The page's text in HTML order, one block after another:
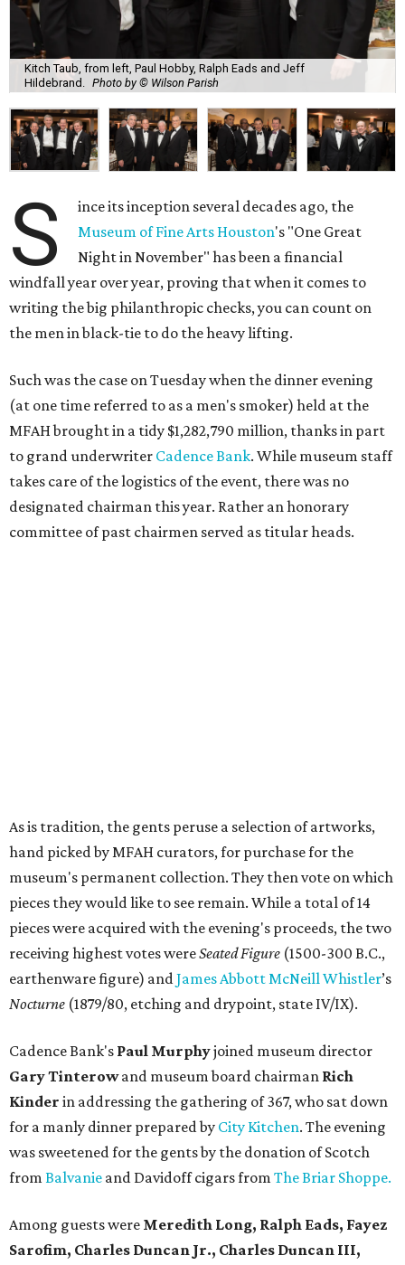
Kitch Taub, from left, Paul Hobby, Ralph Eads and Jeff
Hildebrand.
Photo by © Wilson Parish
S
ince its inception several decades ago, the
Museum of Fine Arts Houston's "One Great
Night in November" has been a financial
windfall year over year, proving that when it comes to
writing the big philanthropic checks, you can count on
the men in black-tie to do the heavy lifting.
Such was the case on Tuesday when the dinner evening
(at one time referred to as a men's smoker) held at the
MFAH brought in a tidy $1,282,790 million, thanks in part
to grand underwriter Cadence Bank. While museum staff
takes care of the logistics of the event, there was no
designated chairman this year. Rather an honorary
committee of past chairmen served as titular heads.
As is tradition, the gents peruse a selection of artworks,
hand picked by MFAH curators, for purchase for the
museum's permanent collection. They then vote on which
pieces they would like to see remain. While a total of 14
pieces were acquired with the evening's proceeds, the two
receiving highest votes wereSeated Figure (1500-300 B.C.,
earthenware figure) andJames Abbott McNeill Whistler’s
Nocturne (1879/80, etching and drypoint, state IV/IX).
Cadence Bank's Paul Murphyjoined museum director
Gary Tinterowand museum board chairman Rich
Kinder in addressing the gathering of 367, who sat down
for a manly dinner prepared by City Kitchen. The evening
was sweetened for the gents by the donation of Scotch
from Balvanie and Davidoff cigars from The Briar Shoppe.
Among guests were Meredith Long, Ralph Eads, Fayez
Sarofim, Charles Duncan Jr., Charles Duncan III,